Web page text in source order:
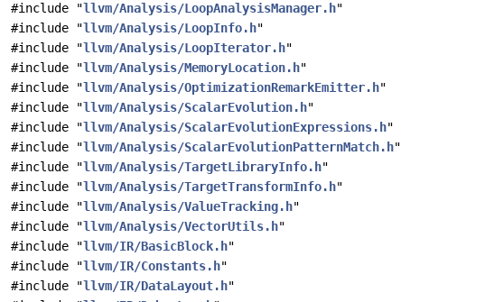
#include "llvm/Analysis/LoopAnalysisManager.h"
#include "llvm/Analysis/LoopInfo.h"
#include "llvm/Analysis/LoopIterator.h"
#include "llvm/Analysis/MemoryLocation.h"
#include "llvm/Analysis/OptimizationRemarkEmitter.h"
#include "llvm/Analysis/ScalarEvolution.h"
#include "llvm/Analysis/ScalarEvolutionExpressions.h"
#include "llvm/Analysis/ScalarEvolutionPatternMatch.h"
#include "llvm/Analysis/TargetLibraryInfo.h"
#include "llvm/Analysis/TargetTransformInfo.h"
#include "llvm/Analysis/ValueTracking.h"
#include "llvm/Analysis/VectorUtils.h"
#include "llvm/IR/BasicBlock.h"
#include "llvm/IR/Constants.h"
#include "llvm/IR/DataLayout.h"